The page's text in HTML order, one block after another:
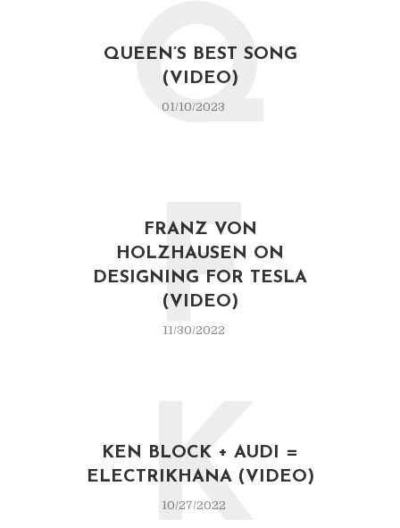
QUEEN’S BEST SONG
(VIDEO)
01/10/2023
Q
FRANZ VON
HOLZHAUSEN ON
DESIGNING FOR TESLA
(VIDEO)
11/30/2022
F
KEN BLOCK + AUDI =
ELECTRIKHANA (VIDEO)
10/27/2022
K